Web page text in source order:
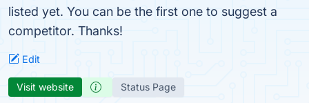
listed yet. You can be the first one to suggest a
competitor. Thanks!
Edit
Visit website Status Page